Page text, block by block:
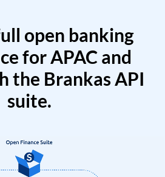
open banking
for APAC and
the Brankas API
suite.